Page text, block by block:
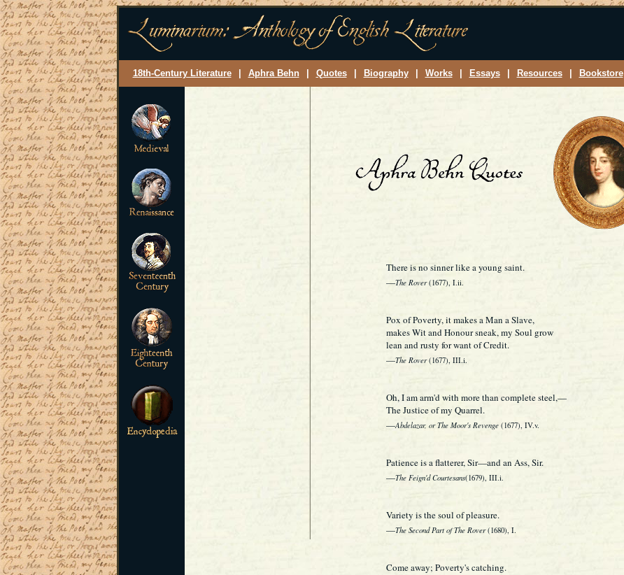
18th-Century Literature Aphra Behn Quotes Biography Works Essays Resources Bookstore
There is no sinner like a young saint.
—The Rover(1677), I.ii.
Pox of Poverty, it makes a Man a Slave,
makes Wit and Honour sneak, my Soul grow
lean and rusty for want of Credit.
—The Rover(1677), III.i.
Oh, I am arm'd with more than complete steel,—
The Justice of my Quarrel.
—Abdelazar, or The Moor's Revenge(1677), IV.v.
Patience is a flatterer, Sir—and an Ass, Sir.
—The Feign'd Courtesans(1679), III.i.
Variety is the soul of pleasure.
—The Second Part of The Rover(1680), I.
Come away; Poverty's catching.